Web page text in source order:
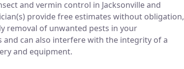
and vermin control in Jacksonville and
provide free estimates without obligation,
removal of unwanted pests in your
can also interfere with the integrity of a
and equipment.